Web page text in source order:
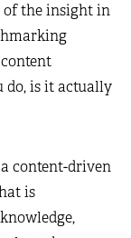
of the insight in
do, is it actually
content-driven
is